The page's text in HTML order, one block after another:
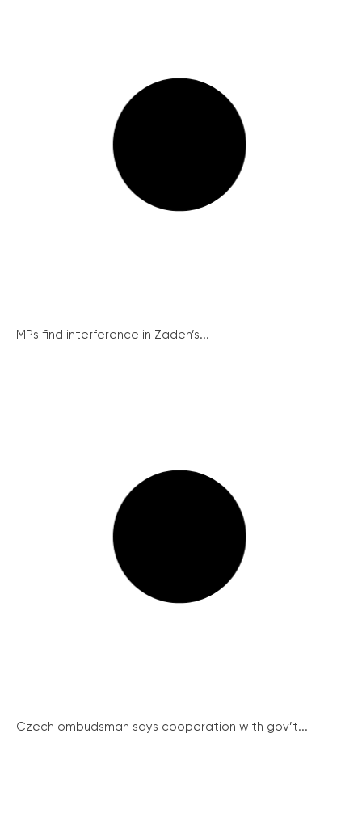
MPs find interference in Zadeh’s...
Czech ombudsman says cooperation with gov’t...